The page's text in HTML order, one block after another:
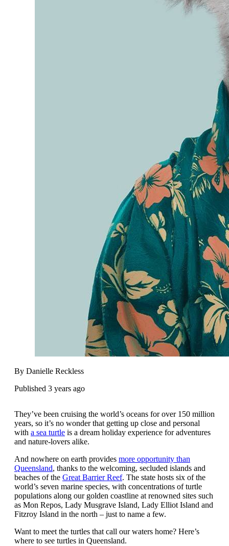
By Danielle Reckless
Published 3 years ago
They’ve been cruising the world’s oceans for over 150 million
years, so it’s no wonder that getting up close and personal
with a sea turtle is a dream holiday experience for adventures
and nature-lovers alike.
And nowhere on earth provides more opportunity than
Queensland, thanks to the welcoming, secluded islands and
beaches of the Great Barrier Reef. The state hosts six of the
world’s seven marine species, with concentrations of turtle
populations along our golden coastline at renowned sites such
as Mon Repos, Lady Musgrave Island, Lady Elliot Island and
Fitzroy Island in the north – just to name a few.
Want to meet the turtles that call our waters home? Here’s
where to see turtles in Queensland.